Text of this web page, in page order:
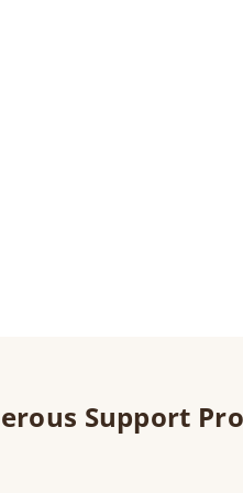
Support